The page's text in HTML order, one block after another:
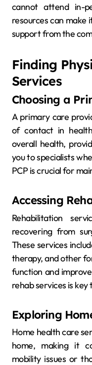
cannot attend in-
resources can make
support from the
Finding
Services
Choosing a
A primary care
of contact in
overall health,
you to specialists
PCP is crucial for
Accessing
Rehabilitation
recovering from
These services
therapy, and other
function and
rehab services is key
Exploring
Home health care
home, making it
mobility issues or